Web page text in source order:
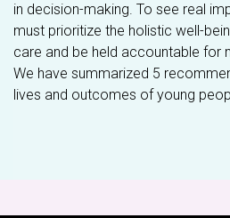
in decision-making. To see real
must prioritize the holistic well-
care and be held accountable for
We have summarized 5
lives and outcomes of young